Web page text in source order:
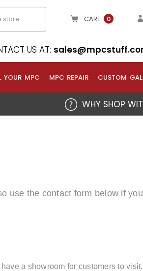
CART 0
US AT:
YOUR MPC MPC REPAIR CUSTOM
WHY SHOP
use the contact form below if
a showroom for customers to visit.